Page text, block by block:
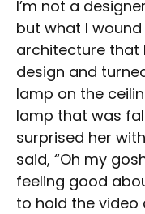
I’m not a
but what I
architecture that
design and
lamp on the
lamp that was
surprised her
said, “Oh my
feeling good
to hold the video